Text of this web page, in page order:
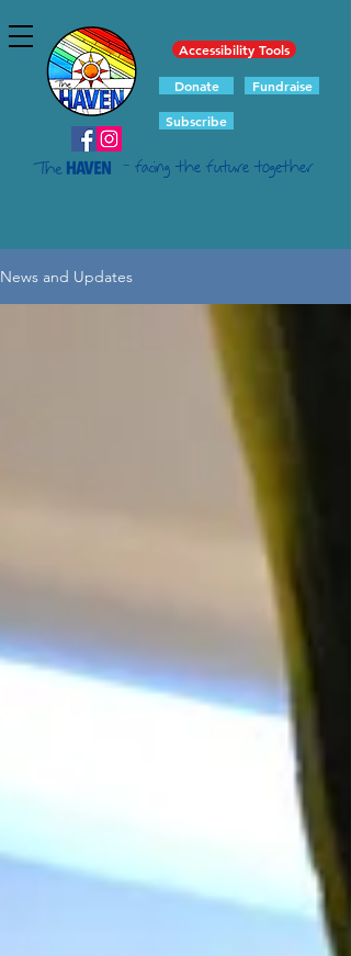
- facing the future together
Donate Fundraise
Accessibility Tools
Subscribe
News and Updates